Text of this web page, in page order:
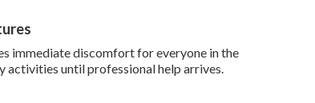
immediate discomfort for everyone in the
activities until professional help arrives.